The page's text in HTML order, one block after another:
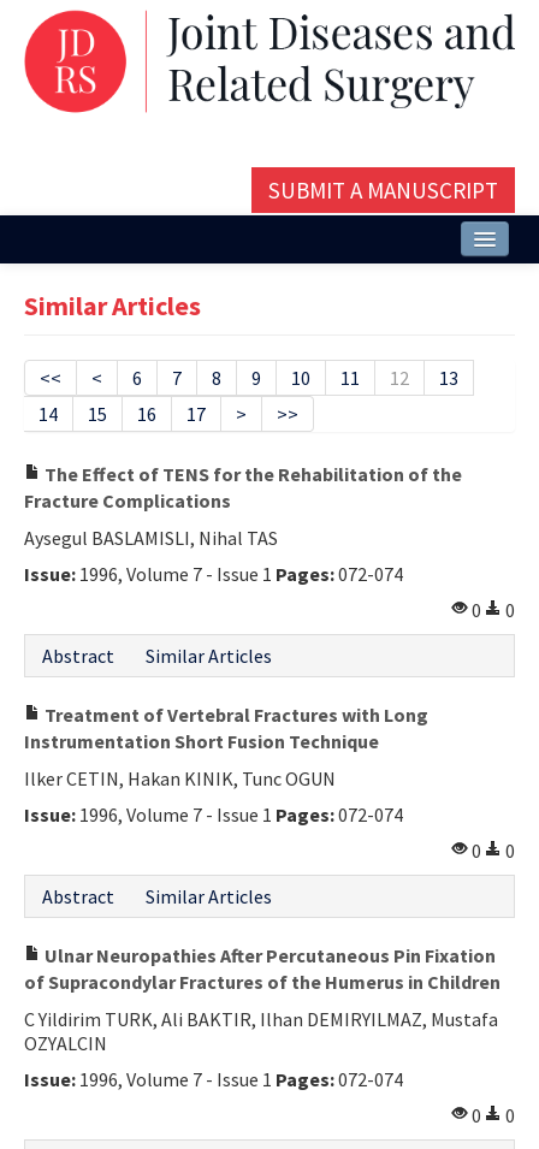
SUBMIT A MANUSCRIPT
Issues and Articles
Editorial Board
Instructions
Aims and Scope
Contact Us
Similar Articles
<< < 6 7 8 9 10 11 12
13
14
15 16 17 > >>
The Effect of TENS for the Rehabilitation of the
Fracture Complications
Aysegul BASLAMISLI, Nihal TAS
Issue: 1996, Volume 7 - Issue 1 Pages:072-074
0
0
Abstract
Similar Articles
Treatment of Vertebral Fractures with Long
Instrumentation Short Fusion Technique
Ilker CETIN, Hakan KINIK, Tunc OGUN
Issue: 1996, Volume 7 - Issue 1 Pages:072-074
0
0
Abstract
Similar Articles
Ulnar Neuropathies After Percutaneous Pin Fixation
of Supracondylar Fractures of the Humerus in Children
C Yildirim TURK, Ali BAKTIR, Ilhan DEMIRYILMAZ, Mustafa
OZYALCIN
Issue: 1996, Volume 7 - Issue 1 Pages:072-074
0
0